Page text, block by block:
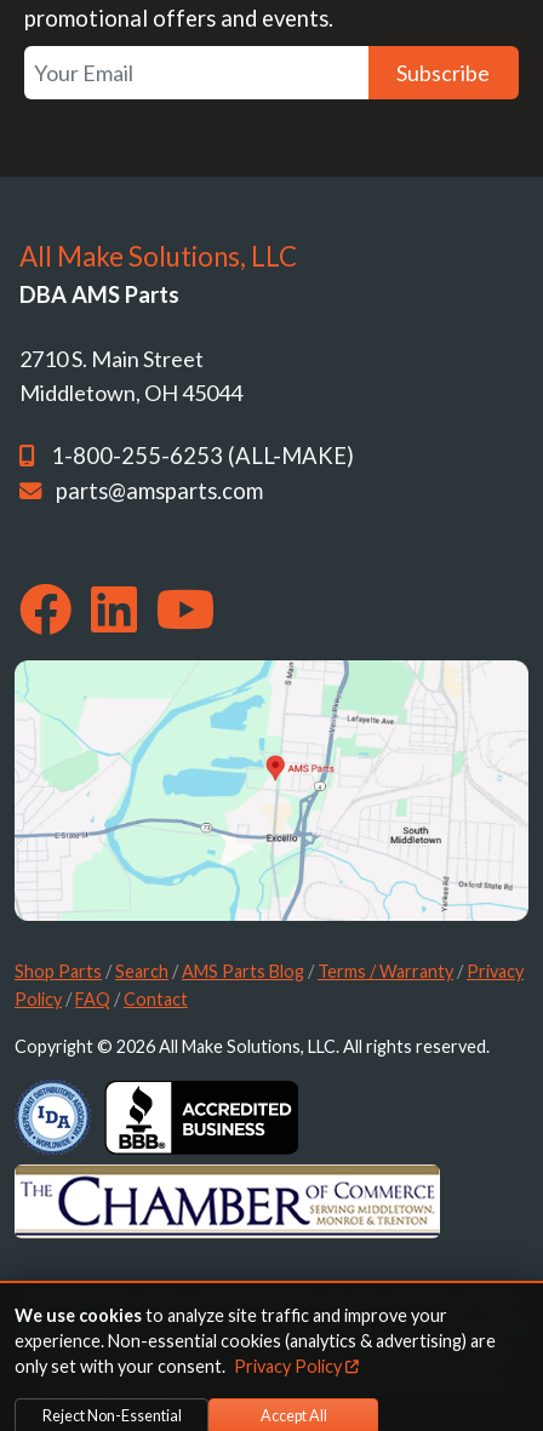
promotional offers and events.
Subscribe
All Make Solutions, LLC
DBA AMS Parts
2710 S. Main Street
Middletown, OH 45044
1-800-255-6253 (ALL-MAKE)
parts@amsparts.com
Shop Parts /Search /AMS Parts Blog /Terms / Warranty /Privacy
Policy /FAQ /Contact
Copyright © 2026 All Make Solutions, LLC. All rights reserved.
respective owners. All company, product and service names used in
this website are for identification purposes only. Use of these
names, trademarks and brands does not imply endorsement.
We use cookiesto analyze site traffic and improve your
experience. Non-essential cookies (analytics & advertising) are
only set with your consent. Privacy Policy
Reject Non-Essential Accept All